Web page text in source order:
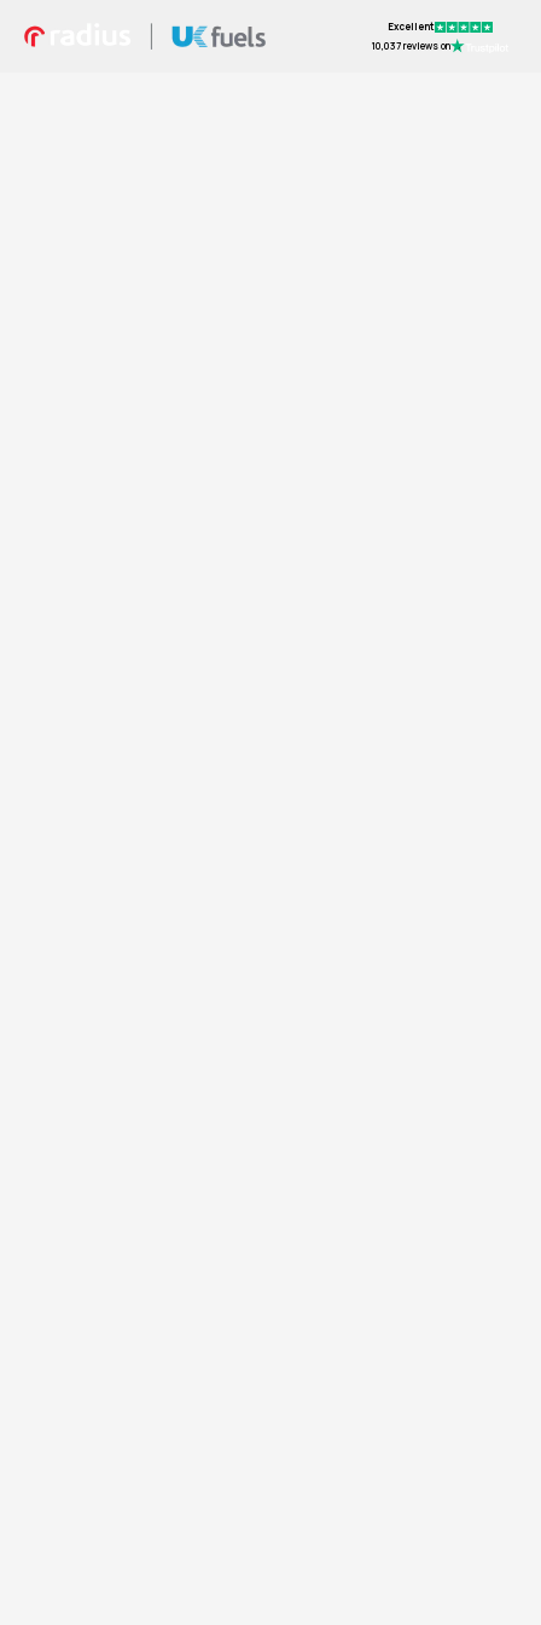
Excellent
10,037 reviews on